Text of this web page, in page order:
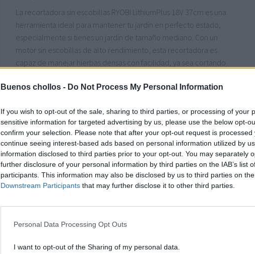
Buenos chollos - Do Not Process My Personal Information
If you wish to opt-out of the sale, sharing to third parties, or processing of your
sensitive information for targeted advertising by us, please use the below opt-
confirm your selection. Please note that after your opt-out request is processed
continue seeing interest-based ads based on personal information utilized by
information disclosed to third parties prior to your opt-out. You may separately
further disclosure of your personal information by third parties on the IAB’s list
participants. This information may also be disclosed by us to third parties on the
Downstream Participants that may further disclose it to other third parties.
Personal Data Processing Opt Outs
I want to opt-out of the Sharing of my personal data.
La recortadora sin escobillas RYOBI LithiumPlus 18V 37cm es una
herramienta ideal para mantener tu jardín en perfecto estado,
especialmente si tienes un jardín de tamaño mediano. Con un
motor sin escobillas de alto rendimiento, esta recortadora es
capaz de manejar hierbas densas con facilidad, ya sea cortando